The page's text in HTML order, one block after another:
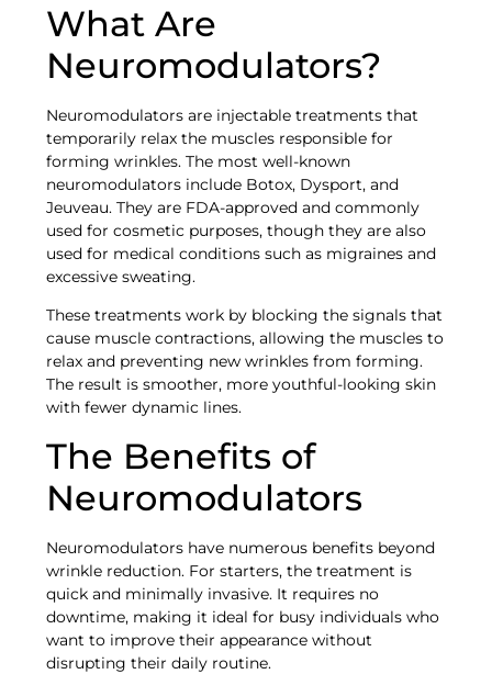
What Are
Neuromodulators?
Neuromodulators are injectable treatments that
temporarily relax the muscles responsible for
forming wrinkles. The most well-known
neuromodulators include Botox, Dysport, and
Jeuveau. They are FDA-approved and commonly
used for cosmetic purposes, though they are also
used for medical conditions such as migraines and
excessive sweating.
These treatments work by blocking the signals that
cause muscle contractions, allowing the muscles to
relax and preventing new wrinkles from forming.
The result is smoother, more youthful-looking skin
with fewer dynamic lines.
The Benefits of
Neuromodulators
Neuromodulators have numerous benefits beyond
wrinkle reduction. For starters, the treatment is
quick and minimally invasive. It requires no
downtime, making it ideal for busy individuals who
want to improve their appearance without
disrupting their daily routine.